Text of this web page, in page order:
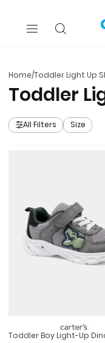
Home/Toddler Light Up
Toddler
All Filters Size
Toddler Boy Light-Up